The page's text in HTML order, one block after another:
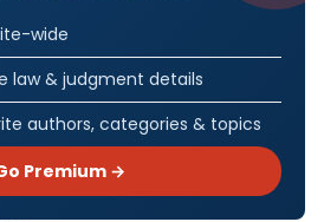
wide
law & judgment details
authors, categories & topics
Premium →